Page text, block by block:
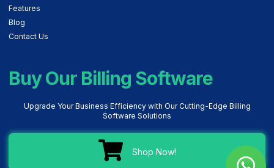
Features
Blog
Contact Us
Buy Our Billing Software
Upgrade Your Business Efficiency with Our Cutting-Edge Billing
Software Solutions
Shop Now!